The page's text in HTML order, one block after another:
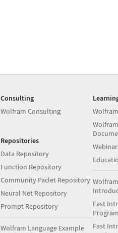
Consulting
Wolfram Consulting
Repositories
Data Repository
Function Repository
Community Paclet Repository
Neural Net Repository
Prompt Repository
Wolfram Language Example
Fast
Fast